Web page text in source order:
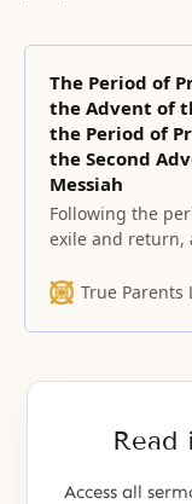
The Period of
the Advent of
the Period of
the Second
Messiah
Following the
exile and return,
Jesus came. This
Messiah.
True Parents
Access all